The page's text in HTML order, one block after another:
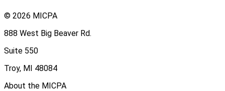
© 2026 MICPA
888 West Big Beaver Rd.
Suite 550
Troy, MI 48084
About the MICPA